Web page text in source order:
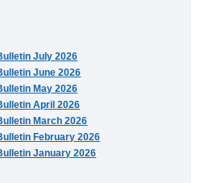
July 2026
June 2026
May 2026
April 2026
March 2026
February 2026
January 2026